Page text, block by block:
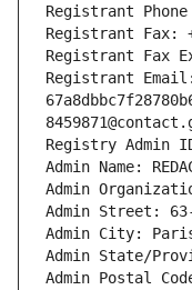
Registrant
Registrant Fax:
Registrant Fax
Registrant Email:
Registry Admin ID:
Admin Name:
Admin
Admin Street:
Admin City:
Admin State/
Admin Postal